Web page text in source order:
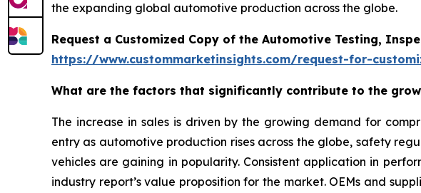
the expanding global automotive production across the globe.
Request a Customized Copy of the Automotive Testing,
https://www.custommarketinsights.com/request-for-
What are the factors that significantly contribute to the
The increase in sales is driven by the growing demand for
entry as automotive production rises across the globe, safety
vehicles are gaining in popularity. Consistent application in
industry report’s value proposition for the market. OEMs and